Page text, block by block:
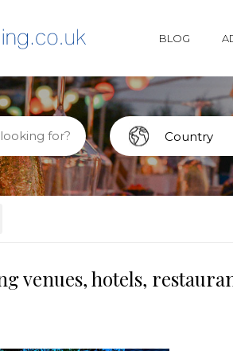
BLOG
venues, hotels,